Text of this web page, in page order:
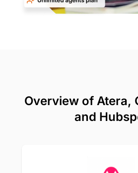
Overview of Atera,
and